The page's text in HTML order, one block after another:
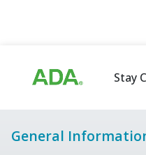
Stay
General